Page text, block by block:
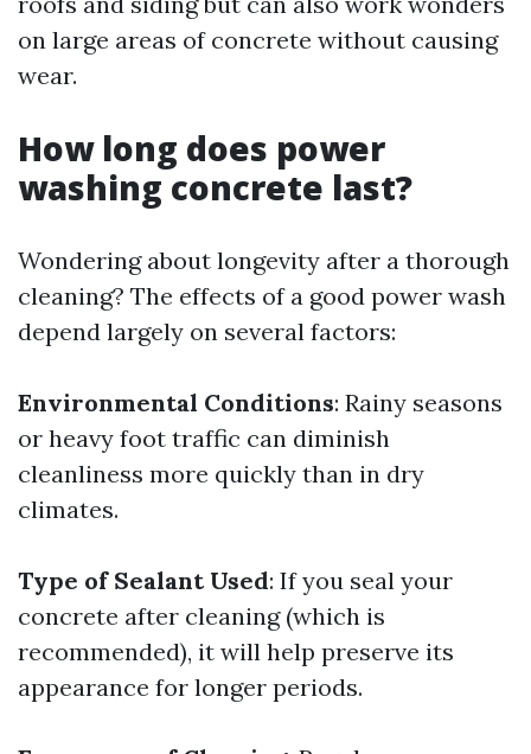
on large areas of concrete without causing
wear.
How long does power
washing concrete last?
Wondering about longevity after a thorough
cleaning? The effects of a good power wash
depend largely on several factors:
Environmental Conditions: Rainy seasons
or heavy foot traffic can diminish
cleanliness more quickly than in dry
climates.
Type of Sealant Used: If you seal your
concrete after cleaning (which is
recommended), it will help preserve its
appearance for longer periods.